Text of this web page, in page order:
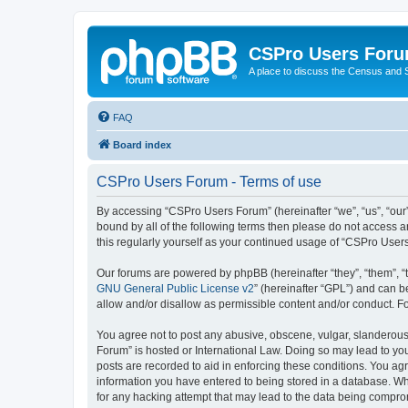
CSPro Users
A place to discuss the Census and
FAQ
Board index
CSPro Users Forum - Terms of use
By accessing “CSPro Users Forum” (hereinafter “we”, “us”,
bound by all of the following terms then please do not access
this regularly yourself as your continued usage of “CSPro
Our forums are powered by phpBB (hereinafter “they”, “them”,
GNU General Public License v2” (hereinafter “GPL”) and can
allow and/or disallow as permissible content and/or conduct.
You agree not to post any abusive, obscene, vulgar,
Forum” is hosted or International Law. Doing so may lead to
posts are recorded to aid in enforcing these conditions. You
information you have entered to being stored in a database.
for any hacking attempt that may lead to the data being